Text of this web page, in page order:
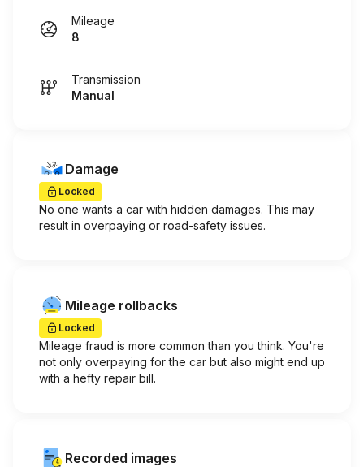
Mileage
8
Transmission
Manual
Damage
Locked
No one wants a car with hidden damages. This may
result in overpaying or road-safety issues.
Mileage rollbacks
Locked
Mileage fraud is more common than you think. You're
not only overpaying for the car but also might end up
with a hefty repair bill.
Recorded images